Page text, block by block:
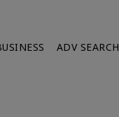
ADV SEARCH